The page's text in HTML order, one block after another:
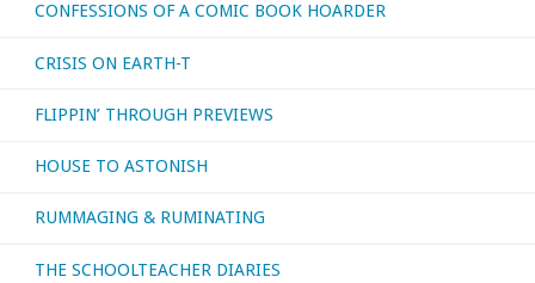
CONFESSIONS OF A COMIC BOOK HOARDER
CRISIS ON EARTH-T
FLIPPIN’ THROUGH PREVIEWS
HOUSE TO ASTONISH
RUMMAGING & RUMINATING
THE SCHOOLTEACHER DIARIES